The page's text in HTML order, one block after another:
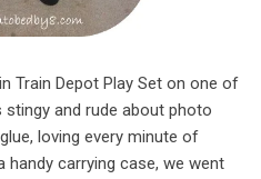
Train Depot Play Set on one of
and rude about photo
loving every minute of
handy carrying case, we went